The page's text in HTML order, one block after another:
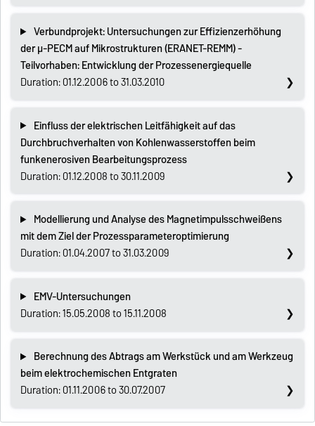
Verbundprojekt: Untersuchungen zur Effizienzerhöhung
der µ-PECM auf Mikrostrukturen (ERANET-REMM) -
Teilvorhaben: Entwicklung der Prozessenergiequelle
Duration: 01.12.2006 to 31.03.2010
Einfluss der elektrischen Leitfähigkeit auf das
Durchbruchverhalten von Kohlenwasserstoffen beim
funkenerosiven Bearbeitungsprozess
Duration: 01.12.2008 to 30.11.2009
Modellierung und Analyse des Magnetimpulsschweißens
mit dem Ziel der Prozessparameteroptimierung
Duration: 01.04.2007 to 31.03.2009
EMV-Untersuchungen
Duration: 15.05.2008 to 15.11.2008
Berechnung des Abtrags am Werkstück und am Werkzeug
beim elektrochemischen Entgraten
Duration: 01.11.2006 to 30.07.2007